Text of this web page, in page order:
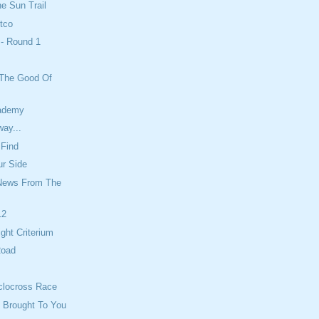
Sun Trail
Round 1
Good Of
Side
From The
Criterium
Race
To You